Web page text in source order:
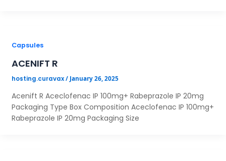
Capsules
ACENIFT R
hosting.curavax/ January 26, 2025
Acenift R Aceclofenac IP 100mg+ Rabeprazole IP 20mg
Packaging Type Box Composition Aceclofenac IP 100mg+
Rabeprazole IP 20mg Packaging Size